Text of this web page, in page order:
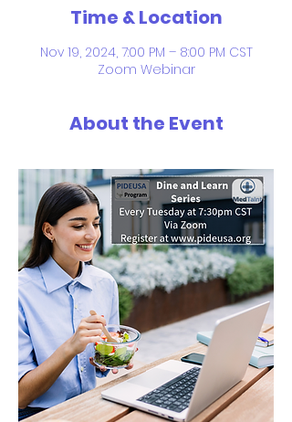
Time & Location
Nov 19, 2024, 7:00 PM – 8:00 PM CST
Zoom Webinar
About the Event